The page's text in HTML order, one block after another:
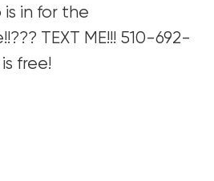
in for the
TEXT ME!!! 510-692-
free!